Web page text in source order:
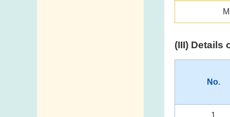
(III) Details
No.
1